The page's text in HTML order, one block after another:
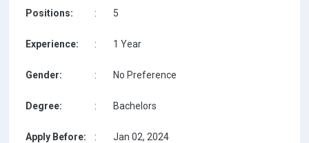
Positions: : 5
Experience: : 1 Year
Gender: : No Preference
Degree: : Bachelors
Apply Before: : Jan 02, 2024